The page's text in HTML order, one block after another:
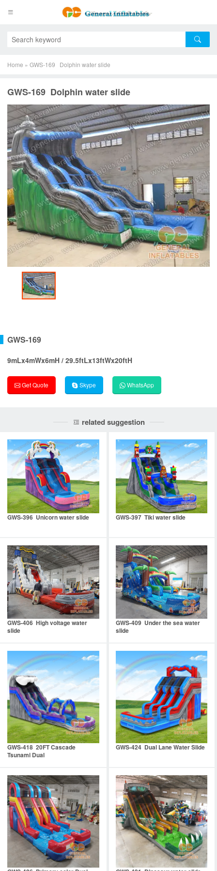
Home » GWS-169 Dolphin water slide
GWS-169 Dolphin water slide
GWS-169
9mLx4mWx6mH / 29.5ftLx13ftWx20ftH
Get Quote Skype WhatsApp
related suggestion
GWS-396 Unicorn water slide GWS-397 Tiki water slide
GWS-406 High voltage water
slide
GWS-409 Under the sea water
slide
GWS-418 20FT Cascade
Tsunami Dual
GWS-424 Dual Lane Water Slide